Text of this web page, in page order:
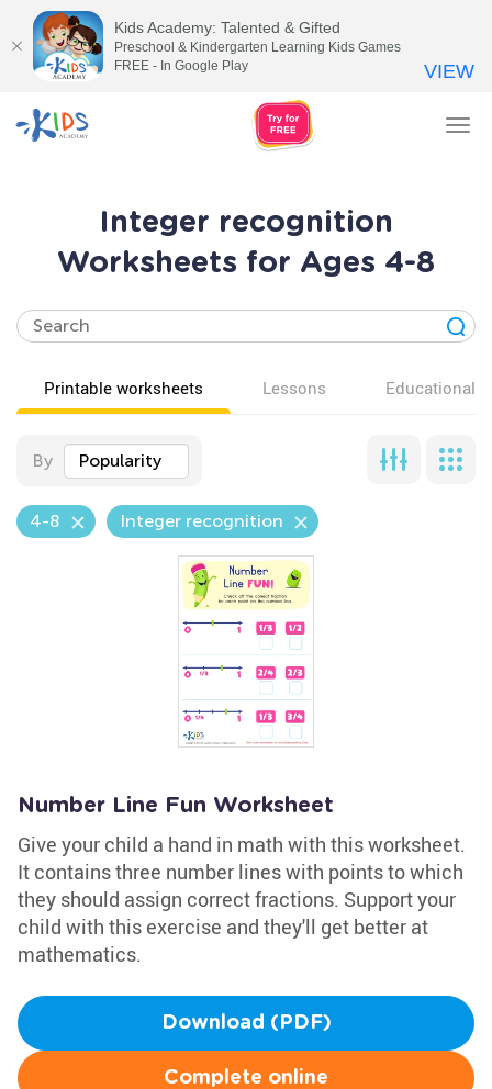
Integer recognition
Worksheets for Ages 4-8
Printable worksheets Lessons Educational
By Popularity
4-8 Integer recognition
Number Line Fun Worksheet
Give your child a hand in math with this worksheet.
It contains three number lines with points to which
they should assign correct fractions. Support your
child with this exercise and they'll get better at
mathematics.
Download (PDF)
Complete online
Kids Academy: Talented & Gifted
Preschool & Kindergarten Learning Kids Games
FREE - In Google Play
VIEW